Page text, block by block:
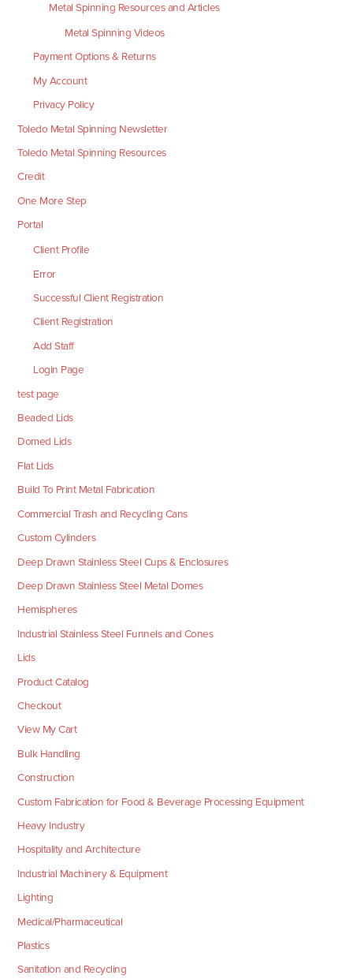
Metal Spinning Resources and Articles
Metal Spinning Videos
Payment Options & Returns
My Account
Privacy Policy
Toledo Metal Spinning Newsletter
Toledo Metal Spinning Resources
Credit
One More Step
Portal
Client Profile
Error
Successful Client Registration
Client Registration
Add Staff
Login Page
test page
Beaded Lids
Domed Lids
Flat Lids
Build To Print Metal Fabrication
Commercial Trash and Recycling Cans
Custom Cylinders
Deep Drawn Stainless Steel Cups & Enclosures
Deep Drawn Stainless Steel Metal Domes
Hemispheres
Industrial Stainless Steel Funnels and Cones
Lids
Product Catalog
Checkout
View My Cart
Bulk Handling
Construction
Custom Fabrication for Food & Beverage Processing Equipment
Heavy Industry
Hospitality and Architecture
Industrial Machinery & Equipment
Lighting
Medical/Pharmaceutical
Plastics
Sanitation and Recycling